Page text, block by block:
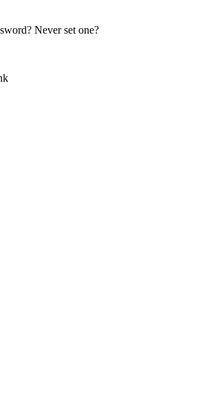
Never set one?